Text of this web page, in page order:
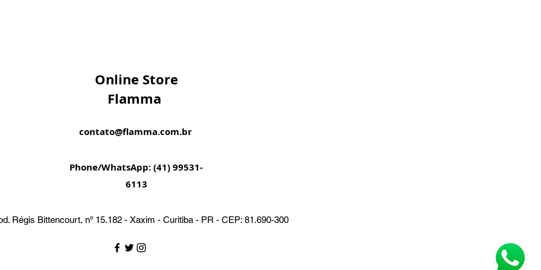
Online Store
Flamma
contato@flamma.com.br
Phone/WhatsApp: (41) 99531-
6113
Régis Bittencourt, nº 15.182 - Xaxim - Curitiba - PR - CEP: 81.690-300